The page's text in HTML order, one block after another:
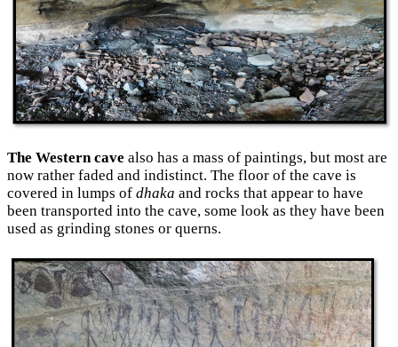
The Western cave also has a mass of paintings, but most are
now rather faded and indistinct. The floor of the cave is
covered in lumps of dhaka and rocks that appear to have
been transported into the cave, some look as they have been
used as grinding stones or querns.